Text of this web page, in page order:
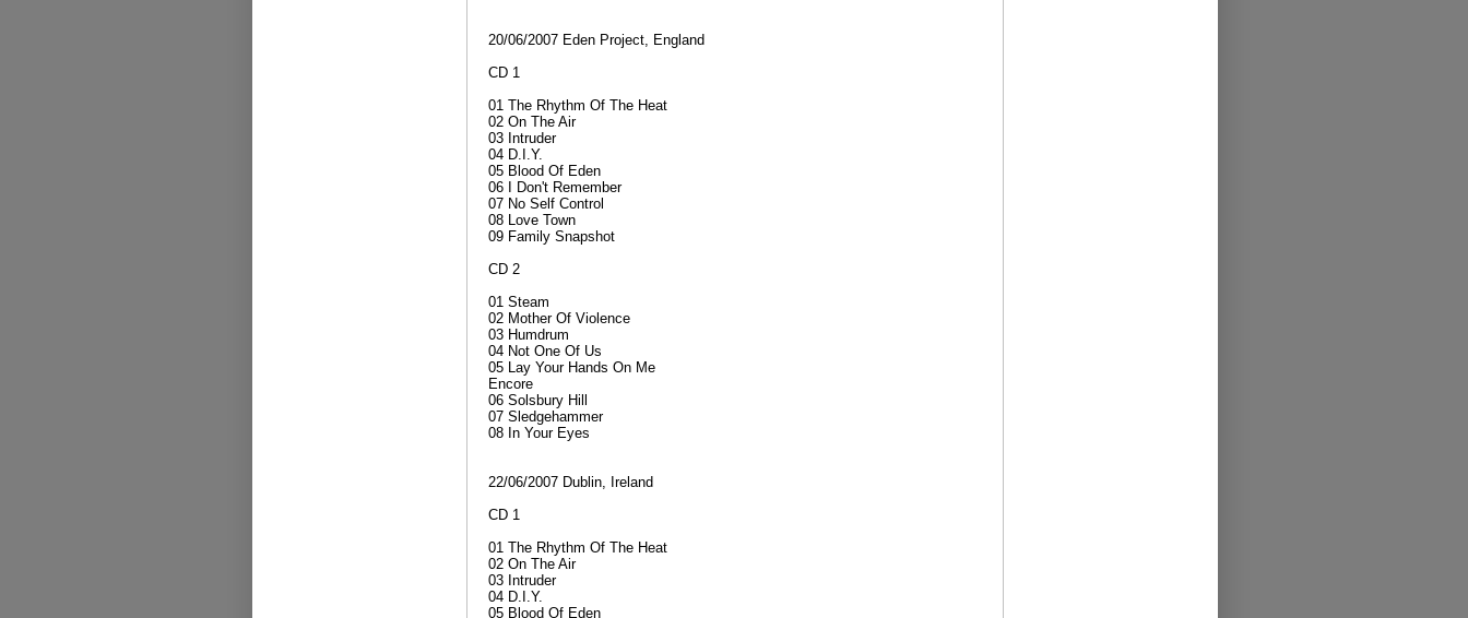
20/06/2007 Eden Project, England
CD 1
01 The Rhythm Of The Heat
02 On The Air
03 Intruder
04 D.I.Y.
05 Blood Of Eden
06 I Don't Remember
07 No Self Control
08 Love Town
09 Family Snapshot
CD 2
01 Steam
02 Mother Of Violence
03 Humdrum
04 Not One Of Us
05 Lay Your Hands On Me
Encore
06 Solsbury Hill
07 Sledgehammer
08 In Your Eyes
22/06/2007 Dublin, Ireland
CD 1
01 The Rhythm Of The Heat
02 On The Air
03 Intruder
04 D.I.Y.
05 Blood Of Eden